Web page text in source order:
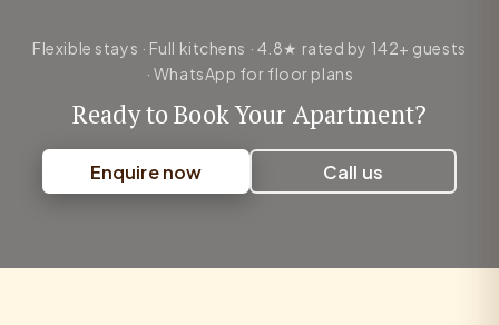
Flexible stays · Full kitchens · 4.8★ rated by 142+ guests
· WhatsApp for floor plans
Ready to Book Your Apartment?
Enquire now Call us